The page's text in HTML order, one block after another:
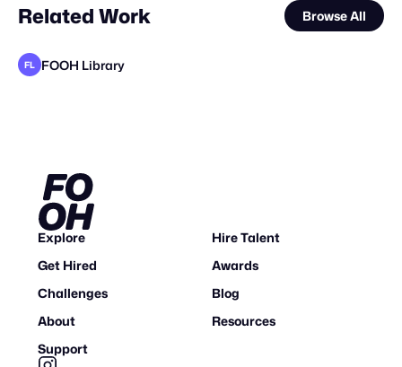
Related Work Browse All
FL FOOH Library
Explore
Hire Talent
Get Hired
Awards
Challenges
Blog
About
Resources
Support